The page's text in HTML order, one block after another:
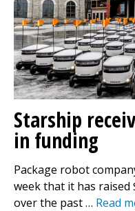
Starship
in funding
Package robot
week that it has
over the past … Read